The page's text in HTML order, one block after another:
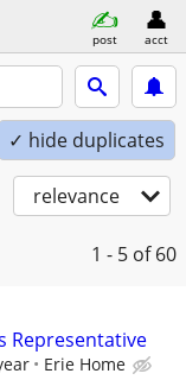
post acct
✓ hide duplicates
relevance
1 - 5 of 60
Representative
Erie Home